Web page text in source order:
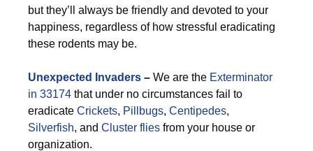
but they’ll always be friendly and devoted to your
happiness, regardless of how stressful eradicating
these rodents may be.
Unexpected Invaders – We are the Exterminator
in 33174 that under no circumstances fail to
eradicate Crickets, Pillbugs, Centipedes,
Silverfish, and Cluster flies from your house or
organization.